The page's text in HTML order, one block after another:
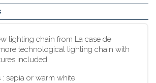
lighting chain from La case de
technological lighting chain with
included.
: sepia or warm white